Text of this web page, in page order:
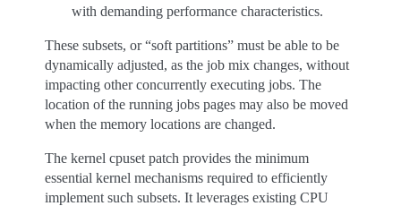
with demanding performance characteristics.
These subsets, or “soft partitions” must be able to be
dynamically adjusted, as the job mix changes, without
impacting other concurrently executing jobs. The
location of the running jobs pages may also be moved
when the memory locations are changed.
The kernel cpuset patch provides the minimum
essential kernel mechanisms required to efficiently
implement such subsets. It leverages existing CPU